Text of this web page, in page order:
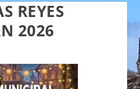
REYES
2026